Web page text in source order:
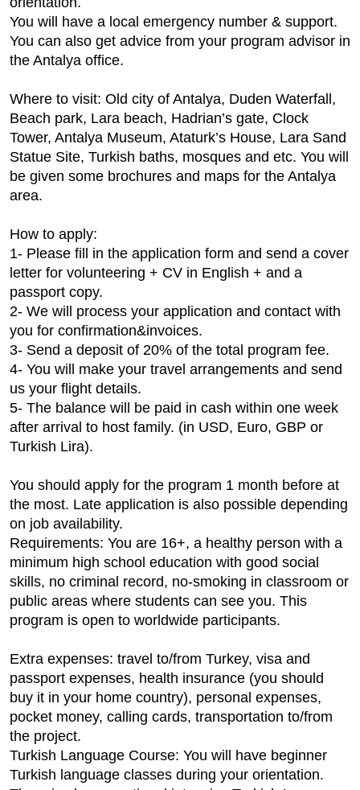
You will have a local emergency number & support.
You can also get advice from your program advisor in
the Antalya office.
Where to visit: Old city of Antalya, Duden Waterfall,
Beach park, Lara beach, Hadrian’s gate, Clock
Tower, Antalya Museum, Ataturk’s House, Lara Sand
Statue Site, Turkish baths, mosques and etc. You will
be given some brochures and maps for the Antalya
area.
How to apply:
1- Please fill in the application form and send a cover
letter for volunteering + CV in English + and a
passport copy.
2- We will process your application and contact with
you for confirmation&invoices.
3- Send a deposit of 20% of the total program fee.
4- You will make your travel arrangements and send
us your flight details.
5- The balance will be paid in cash within one week
after arrival to host family. (in USD, Euro, GBP or
Turkish Lira).
You should apply for the program 1 month before at
the most. Late application is also possible depending
on job availability.
Requirements: You are 16+, a healthy person with a
minimum high school education with good social
skills, no criminal record, no-smoking in classroom or
public areas where students can see you. This
program is open to worldwide participants.
Extra expenses: travel to/from Turkey, visa and
passport expenses, health insurance (you should
buy it in your home country), personal expenses,
pocket money, calling cards, transportation to/from
the project.
Turkish Language Course: You will have beginner
Turkish language classes during your orientation.